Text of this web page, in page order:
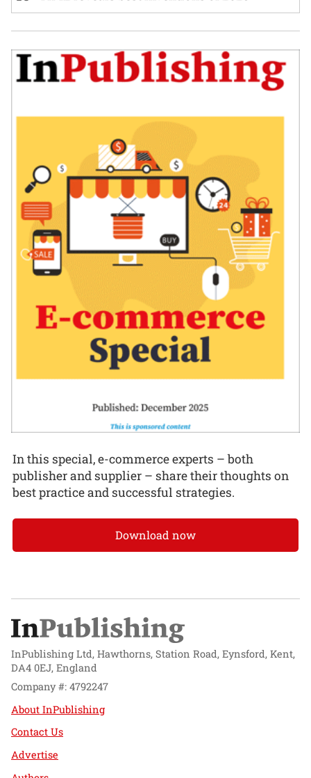
In this special, e-commerce experts – both
publisher and supplier – share their thoughts on
best practice and successful strategies.
Download now
InPublishing Ltd, Hawthorns, Station Road, Eynsford, Kent,
DA4 0EJ, England
Company #: 4792247
About InPublishing
Contact Us
Advertise